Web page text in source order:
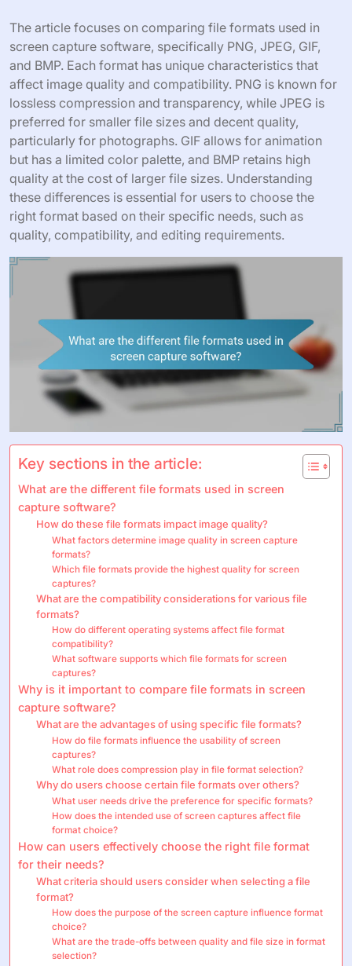
The article focuses on comparing file formats used in
screen capture software, specifically PNG, JPEG, GIF,
and BMP. Each format has unique characteristics that
affect image quality and compatibility. PNG is known for
lossless compression and transparency, while JPEG is
preferred for smaller file sizes and decent quality,
particularly for photographs. GIF allows for animation
but has a limited color palette, and BMP retains high
quality at the cost of larger file sizes. Understanding
these differences is essential for users to choose the
right format based on their specific needs, such as
quality, compatibility, and editing requirements.
Key sections in the article:
What are the different file formats used in screen
capture software?
How do these file formats impact image quality?
What factors determine image quality in screen capture
formats?
Which file formats provide the highest quality for screen
captures?
What are the compatibility considerations for various file
formats?
How do different operating systems affect file format
compatibility?
What software supports which file formats for screen
captures?
Why is it important to compare file formats in screen
capture software?
What are the advantages of using specific file formats?
How do file formats influence the usability of screen
captures?
What role does compression play in file format selection?
Why do users choose certain file formats over others?
What user needs drive the preference for specific formats?
How does the intended use of screen captures affect file
format choice?
How can users effectively choose the right file format
for their needs?
What criteria should users consider when selecting a file
format?
How does the purpose of the screen capture influence format
choice?
What are the trade-offs between quality and file size in format
selection?